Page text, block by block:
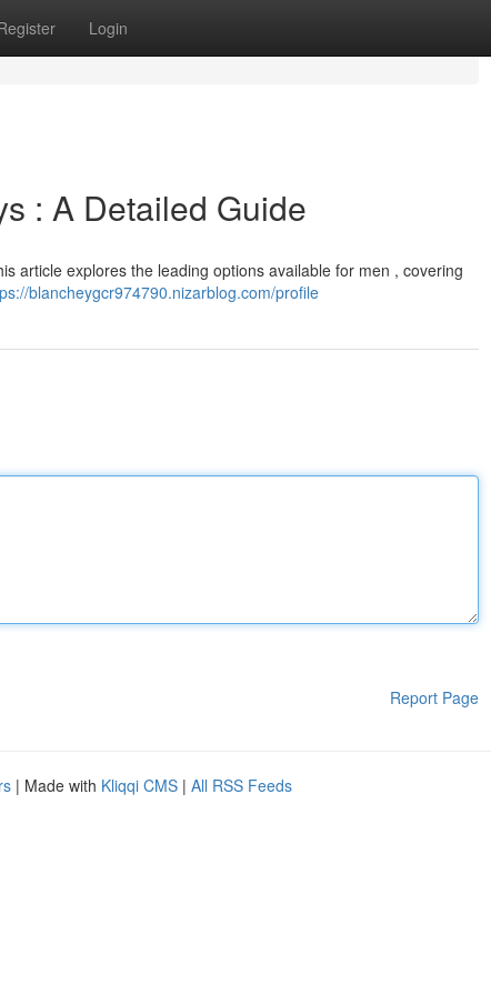
Login
: A Detailed Guide
article explores the leading options available for men , covering
blancheygcr974790.nizarblog.com/profile
Report Page
| Made with Kliqqi CMS | All RSS Feeds